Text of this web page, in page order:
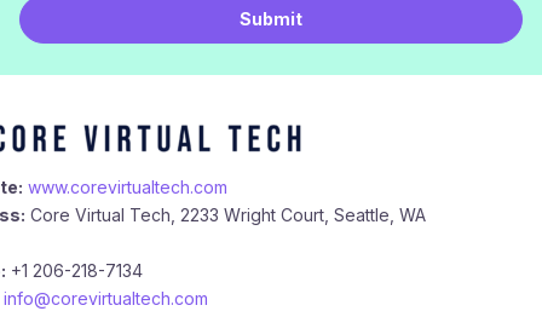
i
l
Submit
www.corevirtualtech.com
Core Virtual Tech, 2233 Wright Court, Seattle, WA
+1 206-218-7134
info@corevirtualtech.com